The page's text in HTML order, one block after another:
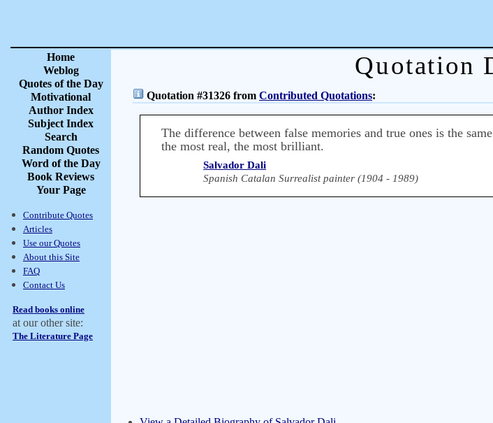
Home
Weblog
Quotes of the Day
Motivational
Author Index
Subject Index
Search
Random Quotes
Word of the Day
Book Reviews
Your Page
Contribute Quotes
Articles
Use our Quotes
About this Site
FAQ
Contact Us
Read books online
at our other site:
The Literature Page
Quotation
Quotation #31326 from Contributed Quotations:
The difference between false memories and true ones is the
the most real, the most brilliant.
Salvador Dali
Spanish Catalan Surrealist painter (1904 - 1989)